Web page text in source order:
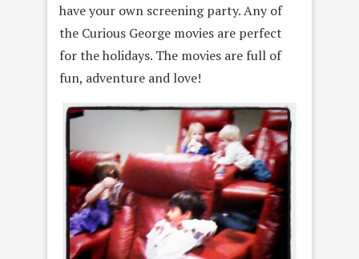
have your own screening party. Any of
the Curious George movies are perfect
for the holidays. The movies are full of
fun, adventure and love!